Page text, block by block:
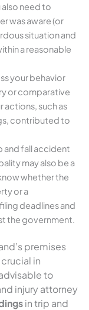
also need to
was aware (or
situation and
a reasonable
your behavior
or comparative
actions, such as
contributed to
and fall accident
may also be a
whether the
or a
deadlines and
the government.
premises
in
to
injury attorney
in trip and